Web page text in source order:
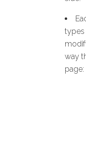
types
way
page: